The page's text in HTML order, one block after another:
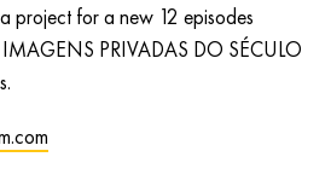
project for a new 12 episodes
IMAGENS PRIVADAS DO SÉCULO